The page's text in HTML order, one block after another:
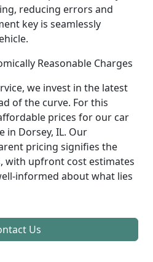
reducing errors and
key is seamlessly
Reasonable Charges
we invest in the latest
of the curve. For this
prices for our car
in Dorsey, IL. Our
pricing signifies the
with upfront cost estimates
informed about what lies
Us